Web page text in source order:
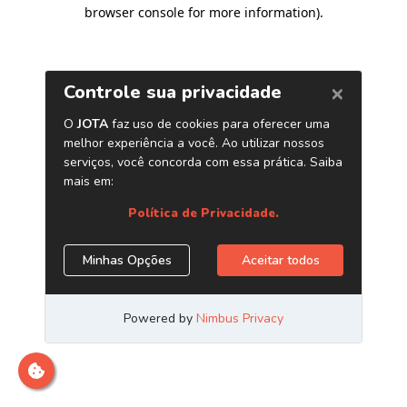
browser console for more information).